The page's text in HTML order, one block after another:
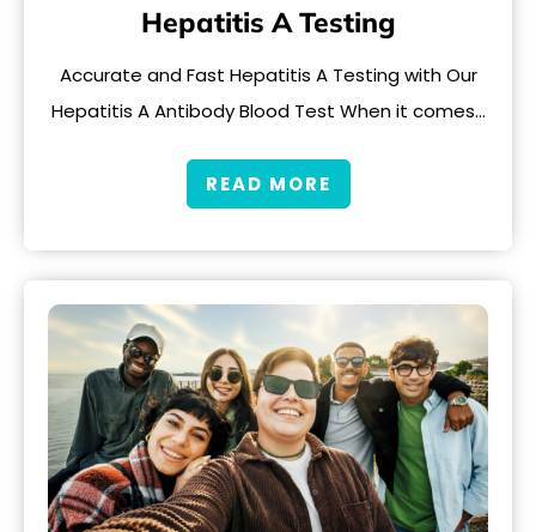
Hepatitis A Testing
Accurate and Fast Hepatitis A Testing with Our
Hepatitis A Antibody Blood Test When it comes…
READ MORE